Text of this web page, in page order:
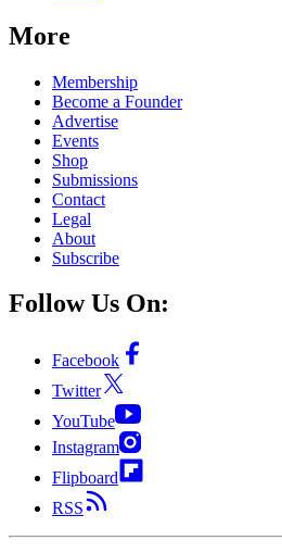
More
Membership
Become a Founder
Advertise
Events
Shop
Submissions
Contact
Legal
About
Subscribe
Follow Us On:
Facebook
Twitter
YouTube
Instagram
Flipboard
RSS